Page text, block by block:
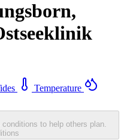
Temperature
to help others plan.